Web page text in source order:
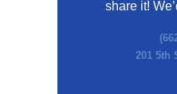
share it!
201 5th